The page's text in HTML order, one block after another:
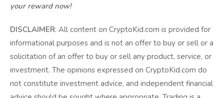
your reward now!
DISCLAIMER: All content on CryptoKid.com is provided for
informational purposes and is not an offer to buy or sell or a
solicitation of an offer to buy or sell any product, service, or
investment. The opinions expressed on CryptoKid.com do
not constitute investment advice, and independent financial